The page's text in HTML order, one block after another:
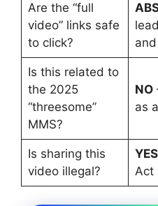
Are the “full
video” links safe
to click?
Is this related to
the 2025
“threesome”
MMS?
NO
as
Is sharing this
video illegal?
YES
Act